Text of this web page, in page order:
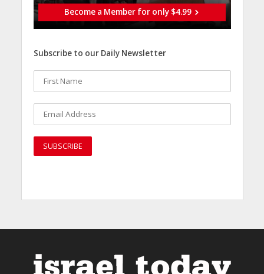
Become a Member for only $4.99
Subscribe to our Daily Newsletter